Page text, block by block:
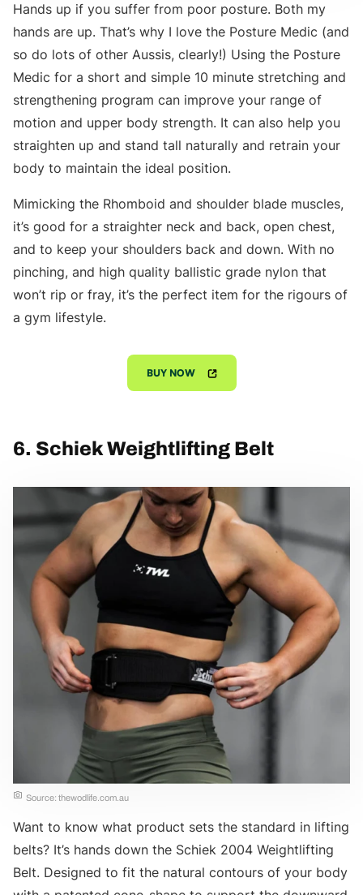
Hands up if you suffer from poor posture. Both my
hands are up. That’s why I love the Posture Medic (and
so do lots of other Aussis, clearly!) Using the Posture
Medic for a short and simple 10 minute stretching and
strengthening program can improve your range of
motion and upper body strength. It can also help you
straighten up and stand tall naturally and retrain your
body to maintain the ideal position.
Mimicking the Rhomboid and shoulder blade muscles,
it’s good for a straighter neck and back, open chest,
and to keep your shoulders back and down. With no
pinching, and high quality ballistic grade nylon that
won’t rip or fray, it’s the perfect item for the rigours of
a gym lifestyle.
BUY NOW
6. Schiek Weightlifting Belt
Source: thewodlife.com.au
Want to know what product sets the standard in lifting
belts? It’s hands down the Schiek 2004 Weightlifting
Belt. Designed to fit the natural contours of your body